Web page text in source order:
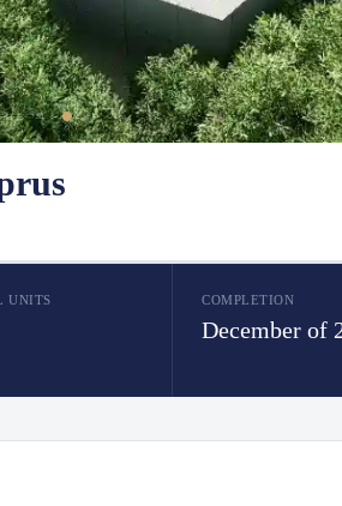
UNITS COMPLETION
December of